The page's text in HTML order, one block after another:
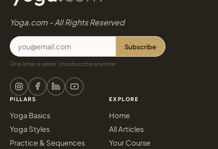
Yoga.com - All Rights Reserved
Subscribe
One letter a week. Unsubscribe anytime.
PILLARS
Yoga Basics
Yoga Styles
Practice & Sequences
EXPLORE
Home
All Articles
Your Course